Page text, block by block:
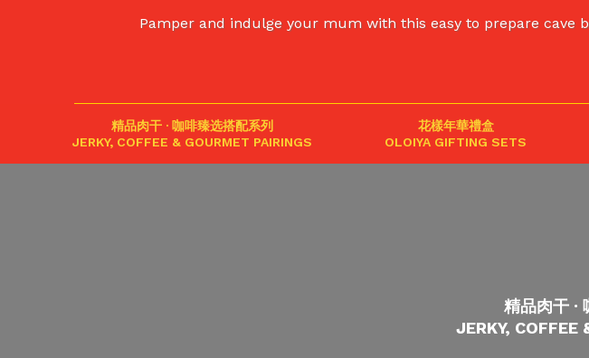
Pamper and indulge your mum with this easy to prepare cave
精品肉干 · 咖啡臻选搭配系列
JERKY, COFFEE & GOURMET PAIRINGS
花樣年華禮盒
OLOIYA GIFTING SETS
精品肉干 ·
JERKY, COFFEE